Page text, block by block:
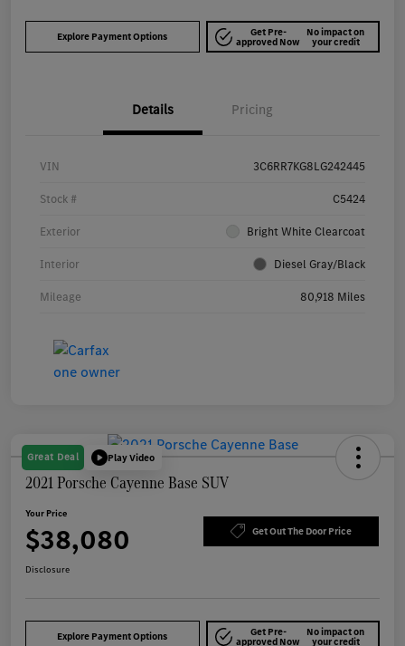
Explore Payment Options Get Pre-
approved Now
No impact on
your credit
Details Pricing
VIN 3C6RR7KG8LG242445
Stock # C5424
Exterior Bright White Clearcoat
Interior Diesel Gray/Black
Mileage 80,918 Miles
Great Deal Play Video
2021 Porsche Cayenne Base SUV
Your Price
$38,080 Get Out The Door Price
Disclosure
Explore Payment Options Get Pre-
approved Now
No impact on
your credit